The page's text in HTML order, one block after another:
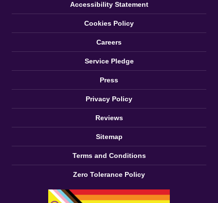
Accessibility Statement
Cookies Policy
Careers
Service Pledge
Press
Privacy Policy
Reviews
Sitemap
Terms and Conditions
Zero Tolerance Policy